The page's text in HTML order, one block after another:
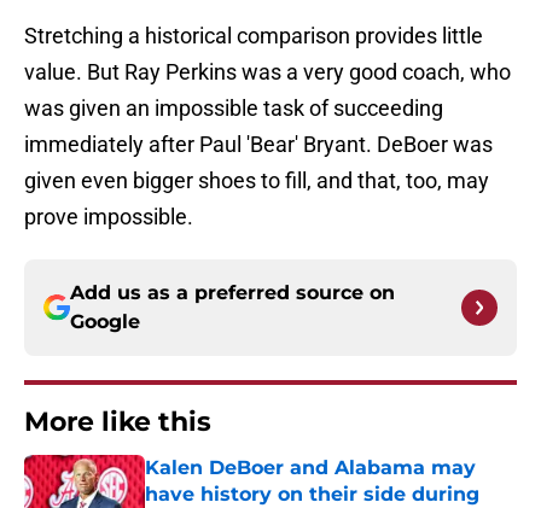
Stretching a historical comparison provides little
value. But Ray Perkins was a very good coach, who
was given an impossible task of succeeding
immediately after Paul 'Bear' Bryant. DeBoer was
given even bigger shoes to fill, and that, too, may
prove impossible.
Add us as a preferred source on
Google
More like this
Kalen DeBoer and Alabama may
have history on their side during